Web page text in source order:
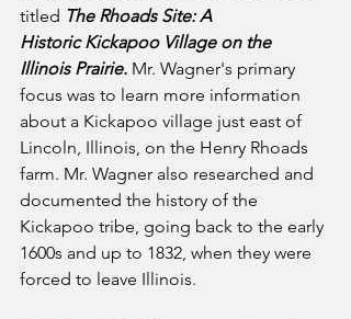
titled The Rhoads Site: A
Historic Kickapoo Village on the
Illinois Prairie. Mr. Wagner's primary
focus was to learn more information
about a Kickapoo village just east of
Lincoln, Illinois, on the Henry Rhoads
farm. Mr. Wagner also researched and
documented the history of the
Kickapoo tribe, going back to the early
1600s and up to 1832, when they were
forced to leave Illinois.